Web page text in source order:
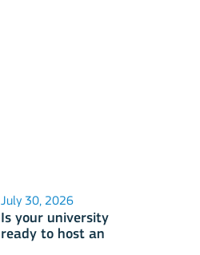
July 30, 2026
Is your university
ready to host an